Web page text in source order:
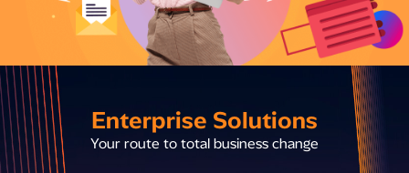
Enterprise Solutions
Your route to total business change